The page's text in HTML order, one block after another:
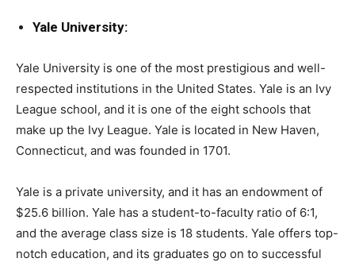
Yale University:
Yale University is one of the most prestigious and well-
respected institutions in the United States. Yale is an Ivy
League school, and it is one of the eight schools that
make up the Ivy League. Yale is located in New Haven,
Connecticut, and was founded in 1701.
Yale is a private university, and it has an endowment of
$25.6 billion. Yale has a student-to-faculty ratio of 6:1,
and the average class size is 18 students. Yale offers top-
notch education, and its graduates go on to successful